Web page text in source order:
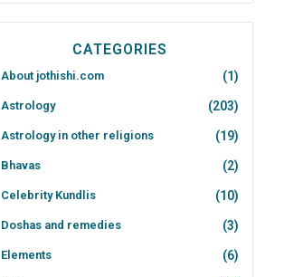
CATEGORIES
About jothishi.com (1)
Astrology (203)
Astrology in other religions (19)
Bhavas (2)
Celebrity Kundlis (10)
Doshas and remedies (3)
Elements (6)